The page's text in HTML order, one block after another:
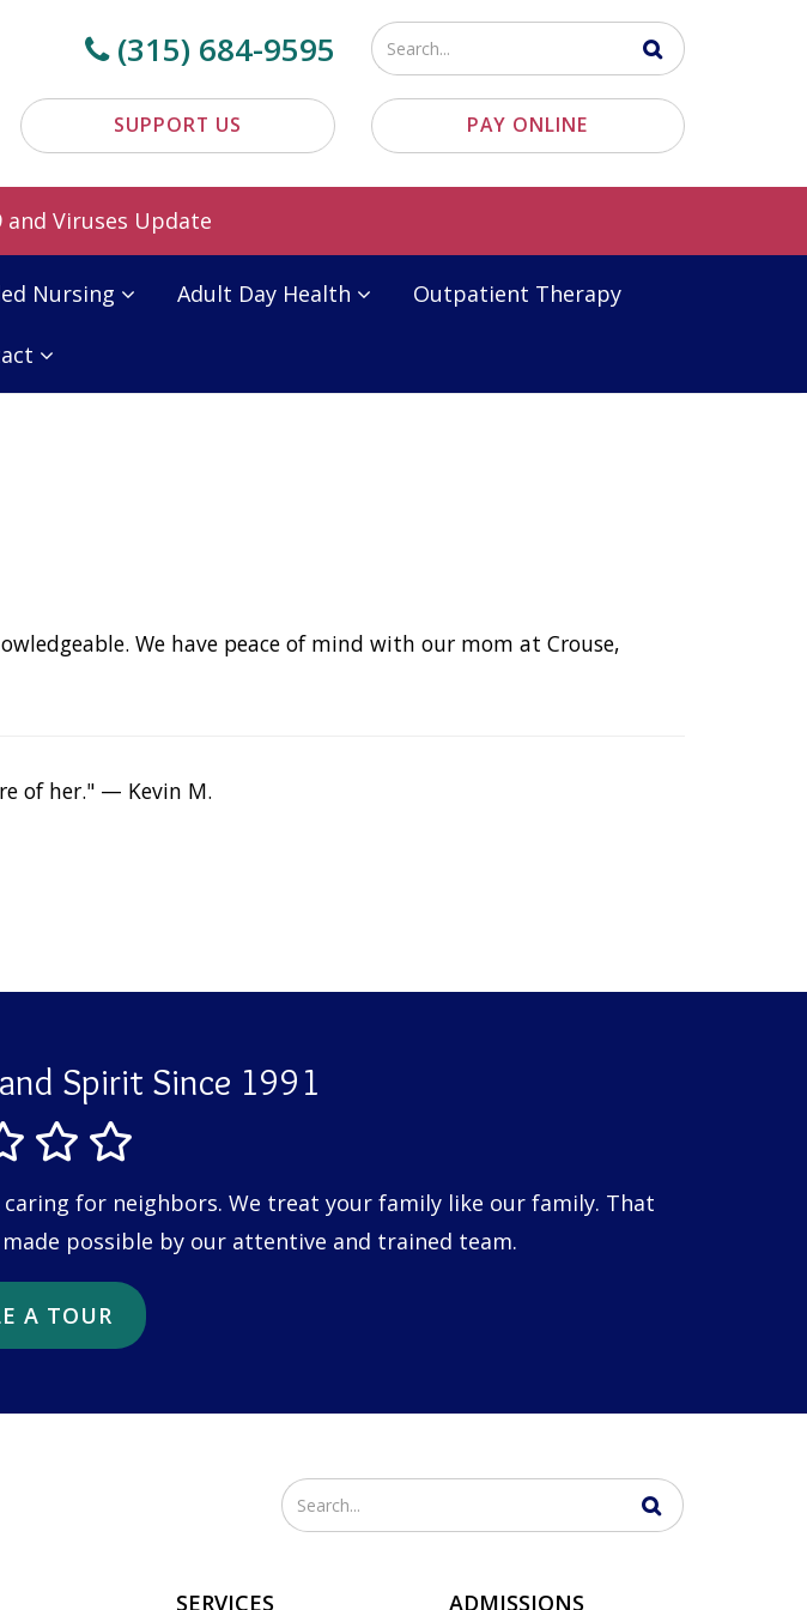
(315) 684-9595
Enter
your
search
terms
SUPPORT US PAY ONLINE
and Viruses Update
Nursing Adult Day Health Outpatient Therapy
We have peace of mind with our mom at Crouse,
of her." — Kevin M.
Spirit Since 1991
for neighbors. We treat your family like our family. That
possible by our attentive and trained team.
A TOUR
Enter
your
SERVICES ADMISSIONS